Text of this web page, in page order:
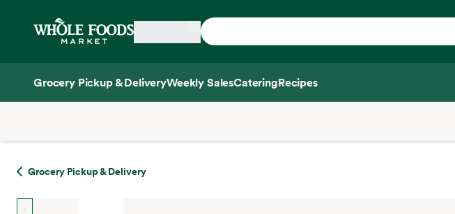
Home
Grocery Pickup & DeliveryWeekly SalesCateringRecipes
Grocery Pickup & Delivery